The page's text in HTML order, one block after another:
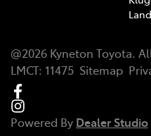
@2026 Kyneton Toyota.
LMCT: 11475 Sitemap
Powered By Dealer Studio